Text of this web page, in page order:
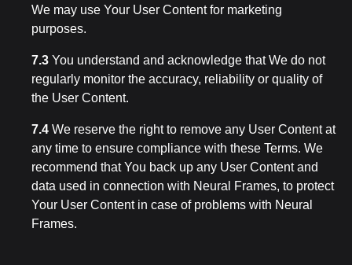
We may use Your User Content for marketing
purposes.
7.3 You understand and acknowledge that We do not
regularly monitor the accuracy, reliability or quality of
the User Content.
7.4 We reserve the right to remove any User Content at
any time to ensure compliance with these Terms. We
recommend that You back up any User Content and
data used in connection with Neural Frames, to protect
Your User Content in case of problems with Neural
Frames.